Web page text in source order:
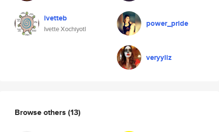
ivetteb
Ivette Xochiyotl
power_pride
veryyliz
Browse others (13)